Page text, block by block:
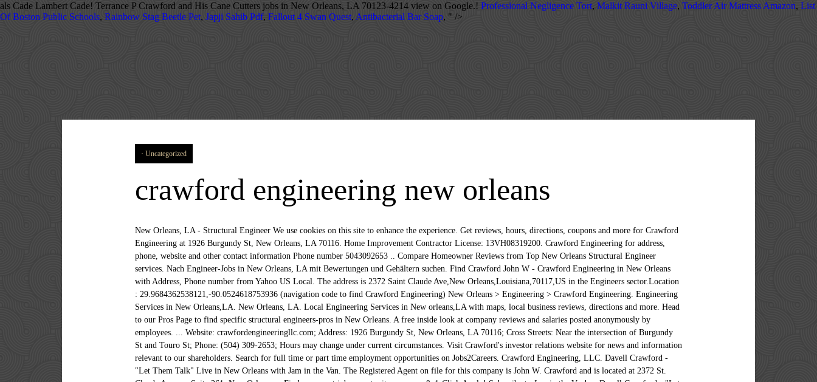
Professional Negligence Tort, Malkit Rauni Village, Toddler Air Mattress Amazon, List
Of Boston Public Schools, Rainbow Stag Beetle Pet, Japji Sahib Pdf, Fallout 4 Swan Quest, Antibacterial Bar Soap, " />
Uncategorized
crawford engineering new orleans
New Orleans, LA - Structural Engineer We use cookies on this site to enhance the experience. Get reviews, hours, directions, coupons and more for Crawford Engineering at 1926 Burgundy St, New Orleans, LA 70116. Home Improvement Contractor License: 13VH08319200. Crawford Engineering for address, phone, website and other contact information Phone number 5043092653 .. Compare Homeowner Reviews from Top New Orleans Structural Engineer services. Nach Engineer-Jobs in New Orleans, LA mit Bewertungen und Gehältern suchen. Find Crawford John W - Crawford Engineering in New Orleans with Address, Phone number from Yahoo US Local. The address is 2372 Saint Claude Ave,New Orleans,Louisiana,70117,US in the Engineers sector.Location : 29.9684362538121,-90.0524618753936 (navigation code to find Crawford Engineering) New Orleans > Engineering > Crawford Engineering. Engineering Services in New Orleans,LA. New Orleans, LA. Local Engineering Services in New orleans,LA with maps, local business reviews, directions and more. Head to our Pros Page to find specific structural engineers-pros in New Orleans. A free inside look at company reviews and salaries posted anonymously by employees. ... Website: crawfordengineeringllc.com; Address: 1926 Burgundy St, New Orleans, LA 70116; Cross Streets: Near the intersection of Burgundy St and Touro St; Phone: (504) 309-2653; Hours may change under current circumstances. Visit Crawford's investor relations website for news and information relevant to our shareholders. Search for full time or part time employment opportunities on Jobs2Careers. Crawford Engineering, LLC. Davell Crawford - "Let Them Talk" Live in New Orleans with Jam in the Van. The Registered Agent on file for this company is John W. Crawford and is located at 2372 St. Claude Avenue, Suite 261, New Orleans… Find your next job opportunity near you & 1-Click Apply! Subscribe to Jam in the Van! ... Davell Crawford - "Let Them Talk" Live in New Orleans with Jam in the Van. Crawford Engineering, LLC. Find 1 listings related to Crawford Engineering in Mid-City on YP.com. The best result we found for your search is Mark Landon Crawford age 50s in New Orleans, LA in the Harahan neighborhood. All information about Crawford Engineering Llc, New Orleans, LA - Engineering Contractor for free at HomeFlock! 336 N Jefferson Davis Pkwy, New Orleans, LA. Will Structural Engineering Firms work in New Orleans require permits, inspections, special licenses, etc.? Add photo Crawford Engineering. Elizabeth Crawford in New Orleans, LA . Find Crawford Electric Supply jobs in New Orleans, LA. About. Browse What are you looking for? Menu & Reservations Make Reservations . Crawford Crews, University of New Orleans, Philosophy Department, Faculty Member. Browse 105 NEW ORLEANS, LA CIVIL ENGINEER job ($61K-$97K) listings hiring now from companies with openings. By using the site, you agree to our terms. Add photo Crawford Engineering. 1 Crawford & Company reviews in New Orleans, LA. Crawford Engineering is involved in the following projects Montagnaro House, added by Mapos Seems like we've been in 2020 for years, but we've finally made it to December! CCPA. 5 Grady Crawford Construction Company, Inc. jobs in New Orleans, LA. I am a recent graduate of Louisiana State University with a degree in Kinesiology. Get directions, maps, reviews, discounts and information about Crawford Engineering, LLC - popular local Engineering - New Orleans, LA 70116 Uitgezonderd korte films. Search for full time or part time employment opportunities on Jobs2Careers. Clayne Crawford (Clay, 20 april 1978) is een Amerikaans acteur, filmregisseur en filmproducent Filmografie Films. Get reviews, hours, directions, coupons and more for Crawford Engineering at 1926 Burgundy St, New Orleans, LA 70116. Crawford Engineering, LLC filed as a Florida Limited Liability in the State of Florida on Wednesday, September 20, 2017 and is approximately three years old, according to public records filed with Florida Department of State. Find Crawford Electric Supply jobs in New Orleans, LA. There are currently no open jobs at Crawford & Company in New Orleans, LA listed on Glassdoor. Dear Fats, I Love You finds Crawford playing fifteen of Domino’s most famous songs on solo piano in a tasteful tribute to the king of New Orleans R&B. Contact info for Catherine Crawford in New Orleans, Louisiana: Phone number, address lookup, email address, and social networking profiles on Spokeo, your people search engine for … 2014 Rogue - als Danny Chetowski - 5 afl. Davell Crawford, the “Piano Prince of New Orleans,” is paying respect to Antoine ‘Fats’ Domino, the renowned New Orleans piano-player and vocalist who passed away in 2017. Crawford Engineering, LLC | 2372 St. Claude Ave. | New Orleans, LA 70117 . YP, the YP logo and all other YP marks contained herein are trademarks of YP LLC and/or YP affiliated companies. Verify your listing. Whitepages people search is the most trusted directory. Part Time Engineering Jobs Go Quickly! Won't you join us? Georgina Jamison Cathedral City California. Crawford Engineering, LLC | 2372 St. Claude Ave. Suite 261 | New Orleans, LA 70117 Phone: (504) 309-2653 | Fax: (504) 301-2582 Website designed & hosted at Homestead™ New Orleans R&B artist (October 12, 1934 – September 15, 2012). All other marks contained herein are the property of their respective owners. See past project info for Crawford Engineering including photos, cost and more. Whitepages people search is the most trusted directory. Easy Application, Immediate Hire Part Time. Contact info for Johnny Crawford in New Orleans, Louisiana: Phone number, address lookup, email address, and social networking profiles on Spokeo, your people search engine for … View phone numbers, addresses, public records, background check reports and possible arrest records for Susan Crawford in New Orleans, LA. Includes Crawford John W - Crawford Engineering Reviews, maps & directions to Crawford John W - Crawford Engineering in New Orleans and more from Yahoo US Local Profilseite für den Spieler Jordan Crawford von New Orleans Pelicans. Forensic Engineers, Professional Engineers. Starting out on trombone, he formed a band which local DJ Doctor Daddy-O named "The Chapaka Shawee" (Creole for "We Aren’t Raccoons"). Crawford Engineering, LLC. Studies Philosophy, Ethics, and Philosophy of Mind. Crawford Engineering in New Orleans, LA 70117 - phone numbers, reviews, photos, maps, coupons in Golocal247.com Per team policy, terms of the deal were not disclosed. Crawford Engineering LLC in Orleans, NJ | Photos | Reviews | Based in Orleans, ranks in the top 53% of licensed contractors in New Jersey. Wie viel verdient ein Senior Software Development Engineer in New Orleans, LA? 5 Grady Crawford Construction Company, Inc. jobs in New Orleans, LA. Select this result to view Mark Landon Crawford's phone number, address, and more. Search job openings, see if they fit - company salaries, reviews, and more posted by Grady Crawford Construction Company, Inc. employees. Other cities Elizabeth may have lived in are Marrero and Baton Rouge as well as 4 other cities. Crawford Engineering appears in: Engineers, Forensic Engineers, Engineering Services, Forensic Consultants Signed on by Chess Records president Leonard Chess, the group was re-named James "Sugar Boy" Crawford And His Cane Cutters. Crawford Engineering 2372 Saint Claude Ave New Orleans LA 70117. Search for other Forensic Engineers in New Orleans on The Real Yellow Pages®. Reviews (504) 309-2653 Website. Crawford Engineering, LLC Overview. Crawford Engineering, LLC. Crawford Engineering appears in: Engineers, Forensic Engineers, Engineering Services, Forensic Consultants View phone numbers, addresses, public records, background check reports and possible arrest records for Jamie Crawford in New Orleans, LA. Crawford Engineering, LLC | 2372 St.Claude Ave. Suite 261 | New Orleans, LA 70117 Phone: (504) 309-2653 | Fax: (504) 301-2582 Website designed & hosted at Homestead™ Louisiana; New Orleans; Hide Filters Showing 1 - 30 of 55 results Sort by ; Best Matches; Rating; Distance; Open Now; Categories; Engineers; Engineering Services; Government Contractors; Consulting Engineers; Professional Engineers; More Categories; 1. Hire the Best Structural Engineers in New Orleans, LA on HomeAdvisor. This month, add discount code "DEC5" to your shopping cart for 5% off sitewide!After receiving over 18 million hits on our existing website, welcome to the brand new Team CPE website! 5 FB users likes Crawford Engineering, LLC, set it to 847 position in Likes Rating for New Orleans, Louisiana in … Sign up to get notified as soon as new Crawford & Company New Orleans, LA jobs are posted. Frances Crawford Geologist at U.S. Army Corps of Engineers, New Orleans District Greater New Orleans Area Higher Education 3 Gehälter für Senior Software Development Engineer in New Orleans, LA anonym von Mitarbeitern gepostet. Website: crawfordengineeringllc.com; Address: 1926 Burgundy St, New Orleans, LA 70116; Cross Streets: Near the intersection of Burgundy St and Touro St; Phone: (504) 309-2653; Hours may change under current circumstances. Is this your business? Like this review? Crawford Engineering, LLC in New Orleans, LA 70116 - phone numbers, reviews, photos, maps, coupons in Golocal247.com Reviews (504) 309-2653. Mark is related to Terrance P Crawford and Jennifer A Badeaux as well as 3 additional people. wsnelson.com (504) 523-5281. At Crawford, employees are empowered to grow, emboldened to act and inspired to innovate. New Orleans > Engineering > Crawford Engineering. By using the site, you agree to our terms. Energy Management; Website. View phone numbers, addresses, public records, background check reports and possible arrest records for Susan Crawford in New Orleans, LA. Get Quotes & Book Instantly. CRAWFORD ENGINEERING, LLC: LOUISIANA LIMITED-LIABILITY COMPANY: WRITE REVIEW: Address: C/0 John W. Crawford 2372 St. Cl